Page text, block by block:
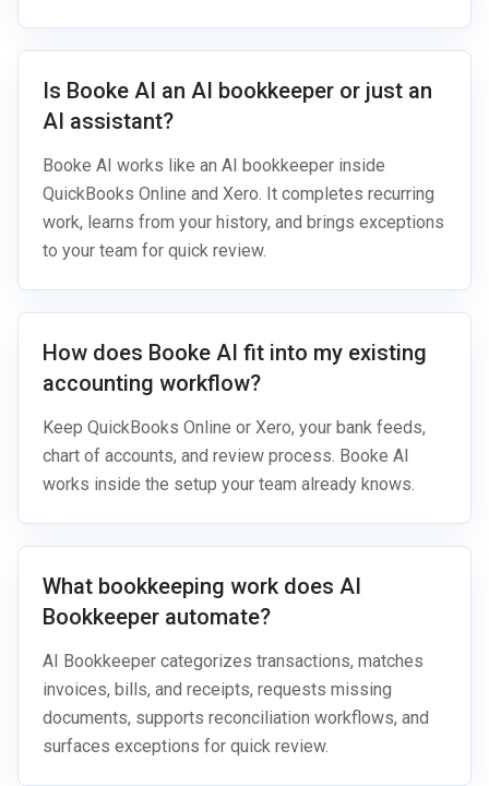
Is Booke AI an AI bookkeeper or just an
AI assistant?
Booke AI works like an AI bookkeeper inside
QuickBooks Online and Xero. It completes recurring
work, learns from your history, and brings exceptions
to your team for quick review.
How does Booke AI fit into my existing
accounting workflow?
Keep QuickBooks Online or Xero, your bank feeds,
chart of accounts, and review process. Booke AI
works inside the setup your team already knows.
What bookkeeping work does AI
Bookkeeper automate?
AI Bookkeeper categorizes transactions, matches
invoices, bills, and receipts, requests missing
documents, supports reconciliation workflows, and
surfaces exceptions for quick review.